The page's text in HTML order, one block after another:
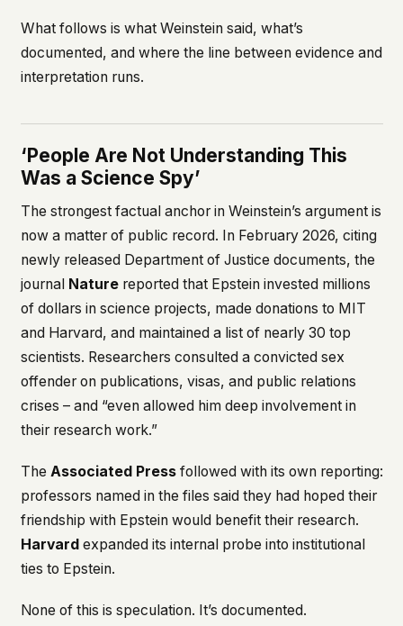
What follows is what Weinstein said, what’s
documented, and where the line between evidence and
interpretation runs.
‘People Are Not Understanding This
Was a Science Spy’
The strongest factual anchor in Weinstein’s argument is
now a matter of public record. In February 2026, citing
newly released Department of Justice documents, the
journal Naturereported that Epstein invested millions
of dollars in science projects, made donations to MIT
and Harvard, and maintained a list of nearly 30 top
scientists. Researchers consulted a convicted sex
offender on publications, visas, and public relations
crises – and “even allowed him deep involvement in
their research work.”
The Associated Pressfollowed with its own reporting:
professors named in the files said they had hoped their
friendship with Epstein would benefit their research.
Harvardexpanded its internal probe into institutional
ties to Epstein.
None of this is speculation. It’s documented.